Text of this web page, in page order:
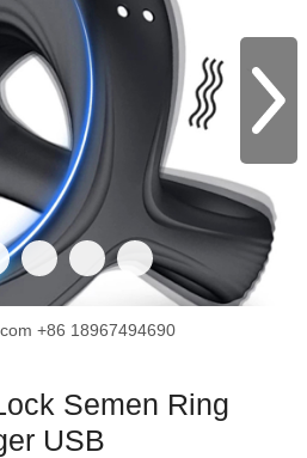
+86 18967494690
Semen Ring
USB